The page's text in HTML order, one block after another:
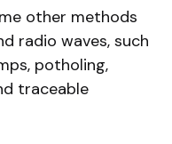
other methods
radio waves, such
potholing,
traceable